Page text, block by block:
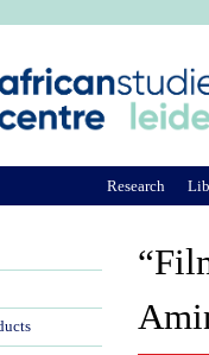
Research